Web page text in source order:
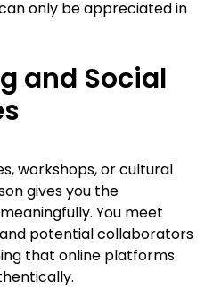
only be appreciated in
and Social
workshops, or cultural
gives you the
You meet
potential collaborators
that online platforms